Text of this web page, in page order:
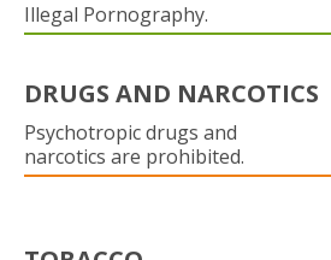
Illegal Pornography.
DRUGS AND NARCOTICS
Psychotropic drugs and
narcotics are prohibited.